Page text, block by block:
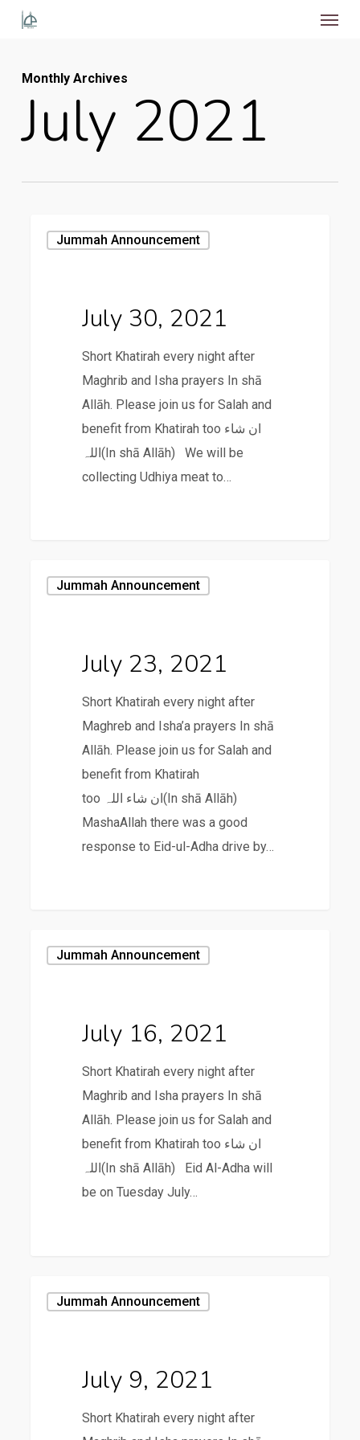
Skip
contentMonthly Archives
July 2021
30,
Jummah Announcement
July 30, 2021
Short Khatirah every night after
Maghrib and Isha prayers In shā
Allāh. Please join us for Salah and
benefit from Khatirah too ان شاء
اللہ(In shā Allāh) We will be
collecting Udhiya meat to…
23,
Jummah Announcement
July 23, 2021
Short Khatirah every night after
Maghreb and Isha’a prayers In shā
Allāh. Please join us for Salah and
benefit from Khatirah
too ان شاء اللہ(In shā Allāh)
MashaAllah there was a good
response to Eid-ul-Adha drive by…
16,
Jummah Announcement
July 16, 2021
Short Khatirah every night after
Maghrib and Isha prayers In shā
Allāh. Please join us for Salah and
benefit from Khatirah too ان شاء
اللہ(In shā Allāh) Eid Al-Adha will
be on Tuesday July…
Jummah Announcement
July 9, 2021
Short Khatirah every night after